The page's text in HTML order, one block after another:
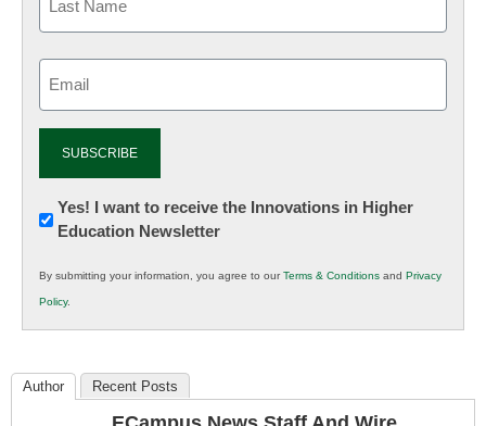
Newsletter:
Innovations
K12
Education
Yes! I want to receive the Innovations in Higher
Education Newsletter
By submitting your information, you agree to ourTerms & Conditions and Privacy
Policy.
Author Recent Posts